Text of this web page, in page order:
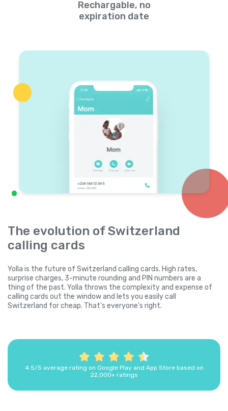
Rechargable, no
expiration date
The evolution of Switzerland
calling cards
Yolla is the future of Switzerland calling cards. High rates,
surprise charges, 3-minute rounding and PIN numbers are a
thing of the past. Yolla throws the complexity and expense of
calling cards out the window and lets you easily call
Switzerland for cheap. That's everyone's right.
4.5/5 average rating on Google Play and App Store based on
22,000+ ratings